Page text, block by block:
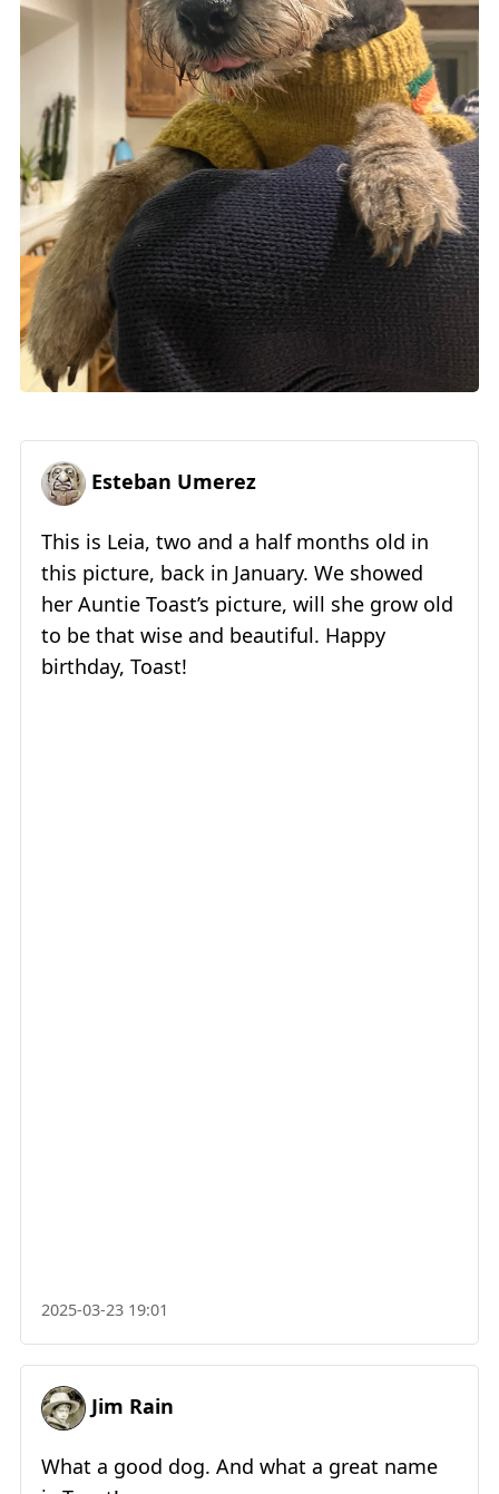
Esteban Umerez
This is Leia, two and a half months old in
this picture, back in January. We showed
her Auntie Toast’s picture, will she grow old
to be that wise and beautiful. Happy
birthday, Toast!
2025-03-23 19:01
Jim Rain
What a good dog. And what a great name